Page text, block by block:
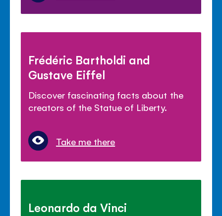
Frédéric Bartholdi and
Gustave Eiffel
Discover fascinating facts about the
creators of the Statue of Liberty.
Take me there
Leonardo da Vinci